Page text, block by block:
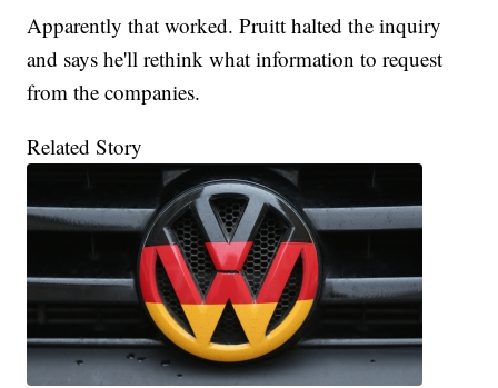
Apparently that worked. Pruitt halted the inquiry
and says he'll rethink what information to request
from the companies.
Related Story